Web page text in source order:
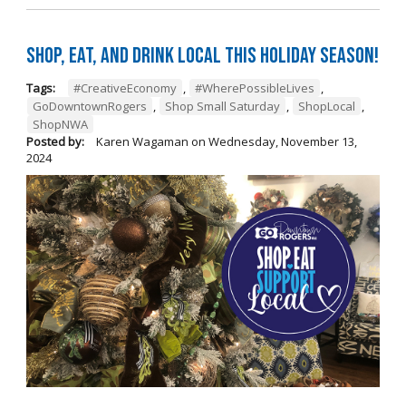
Shop, Eat, and Drink Local This Holiday Season!
Tags: #CreativeEconomy #WherePossibleLives
GoDowntownRogers
Shop Small Saturday ShopLocal
ShopNWA
Posted by:
Karen Wagaman on Wednesday, November 13,
2024